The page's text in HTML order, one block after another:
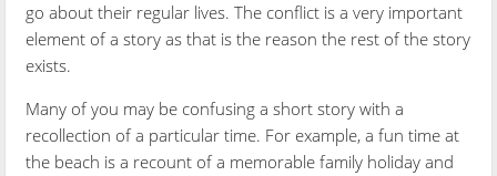
go about their regular lives. The conflict is a very important
element of a story as that is the reason the rest of the story
exists.
Many of you may be confusing a short story with a
recollection of a particular time. For example, a fun time at
the beach is a recount of a memorable family holiday and